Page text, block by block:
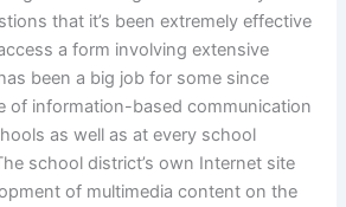
that it’s been extremely effective
a form involving extensive
been a big job for some since
of information-based communication
as well as at every school
school district’s own Internet site
of multimedia content on the